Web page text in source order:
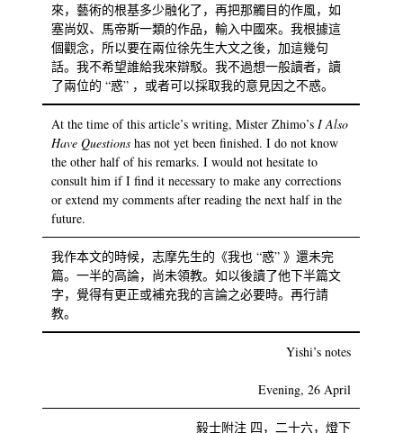
來，藝術的根基多少融化了，再把那觸目的作風，如
塞尚奴、馬帝斯一類的作品，輸入中國來。我根據這
個觀念，所以要在兩位徐先生大文之後，加這幾句
話。我不希望誰給我來辯駁。我不過想一般讀者，讀
了兩位的 “惑” ，或者可以採取我的意見因之不惑。
At the time of this article’s writing, Mister Zhimo’sI Also
Have Questions has not yet been finished. I do not know
the other half of his remarks. I would not hesitate to
consult him if I find it necessary to make any corrections
or extend my comments after reading the next half in the
future.
我作本文的時候，志摩先生的《我也 “惑” 》還未完
篇。一半的高論，尚未領教。如以後讀了他下半篇文
字，覺得有更正或補充我的言論之必要時。再行請
教。
Yishi’s notes
Evening, 26 April
毅士附注 四，二十六，燈下